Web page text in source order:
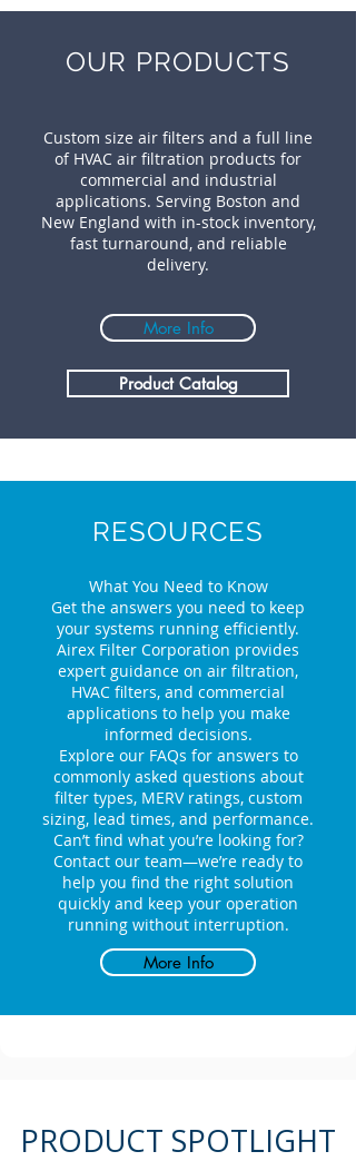
OUR PRODUCTS
Custom size air filters and a full line
of HVAC air filtration products for
commercial and industrial
applications. Serving Boston and
New England with in-stock inventory,
fast turnaround, and reliable
delivery.
More Info
Product Catalog
RESOURCES
What You Need to Know
Get the answers you need to keep
your systems running efficiently.
Airex Filter Corporation provides
expert guidance on air filtration,
HVAC filters, and commercial
applications to help you make
informed decisions.
Explore our FAQs for answers to
commonly asked questions about
filter types, MERV ratings, custom
sizing, lead times, and performance.
Can’t find what you’re looking for?
Contact our team—we’re ready to
help you find the right solution
quickly and keep your operation
running without interruption.
More Info
PRODUCT SPOTLIGHT